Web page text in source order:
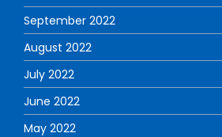
September 2022
August 2022
July 2022
June 2022
May 2022